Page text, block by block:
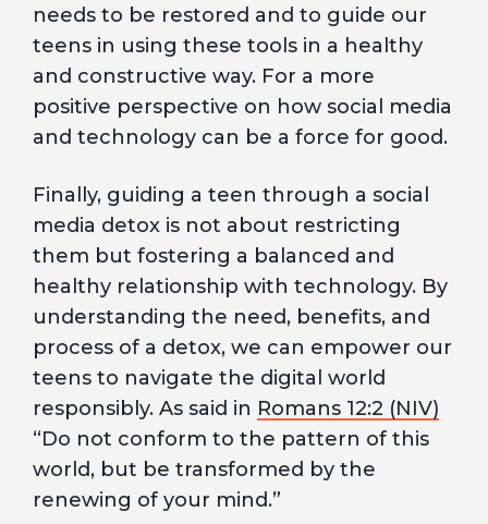
needs to be restored and to guide our
teens in using these tools in a healthy
and constructive way. For a more
positive perspective on how social media
and technology can be a force for good.
Finally, guiding a teen through a social
media detox is not about restricting
them but fostering a balanced and
healthy relationship with technology. By
understanding the need, benefits, and
process of a detox, we can empower our
teens to navigate the digital world
responsibly. As said in Romans 12:2 (NIV)
“Do not conform to the pattern of this
world, but be transformed by the
renewing of your mind.”